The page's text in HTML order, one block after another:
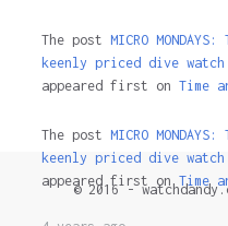
The post MICRO
keenly priced dive
appeared first on Time
The post MICRO
keenly priced dive
appeared first on Time
© 2016 -